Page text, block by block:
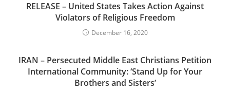
RELEASE – United States Takes Action Against
Violators of Religious Freedom
December 16, 2020
IRAN – Persecuted Middle East Christians Petition
International Community: ‘Stand Up for Your
Brothers and Sisters’